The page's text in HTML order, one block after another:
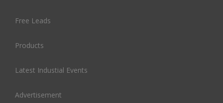
Free Leads
Products
Latest Industial Events
Advertisement